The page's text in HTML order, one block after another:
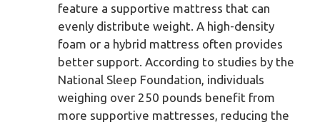
feature a supportive mattress that can
evenly distribute weight. A high-density
foam or a hybrid mattress often provides
better support. According to studies by the
National Sleep Foundation, individuals
weighing over 250 pounds benefit from
more supportive mattresses, reducing the